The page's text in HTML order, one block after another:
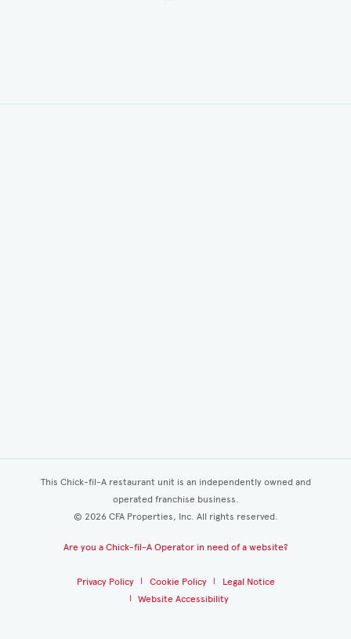
This Chick-fil-A restaurant unit is an independently owned and
operated franchise business.
© 2026CFA Properties, Inc. All rights reserved.
Are you a Chick-fil-A Operator in need of a website?
Privacy Policy Cookie Policy
Legal Notice
Website Accessibility